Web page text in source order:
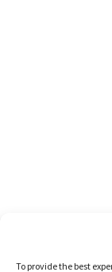
To provide the best